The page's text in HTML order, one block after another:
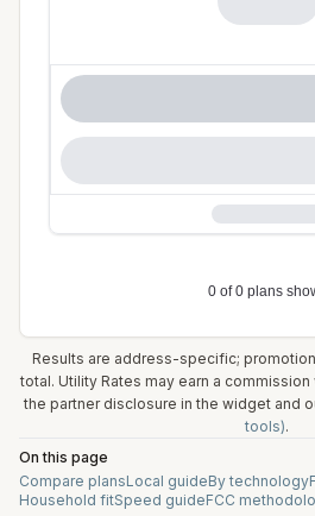
Results are address-specific;
total. Utility Rates may earn a
the partner disclosure in the widget and
tools).
On this page
Compare plansLocal guideBy technology
Household fitSpeed guideFCC